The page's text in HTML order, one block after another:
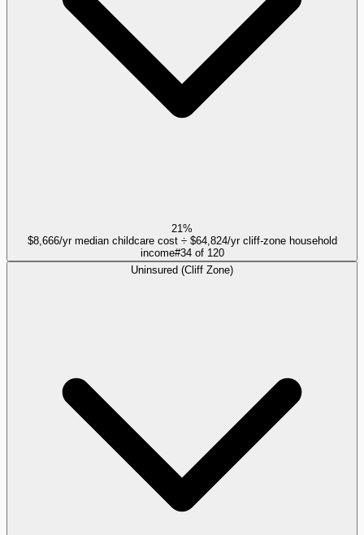
21%
$8,666/yr median childcare cost ÷ $64,824/yr cliff-zone household
income#34of 120
Uninsured (Cliff Zone)